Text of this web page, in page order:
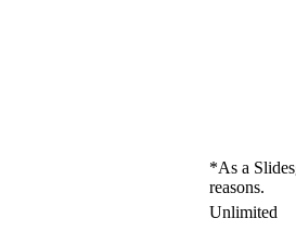
*As a
reasons.
Unlimited